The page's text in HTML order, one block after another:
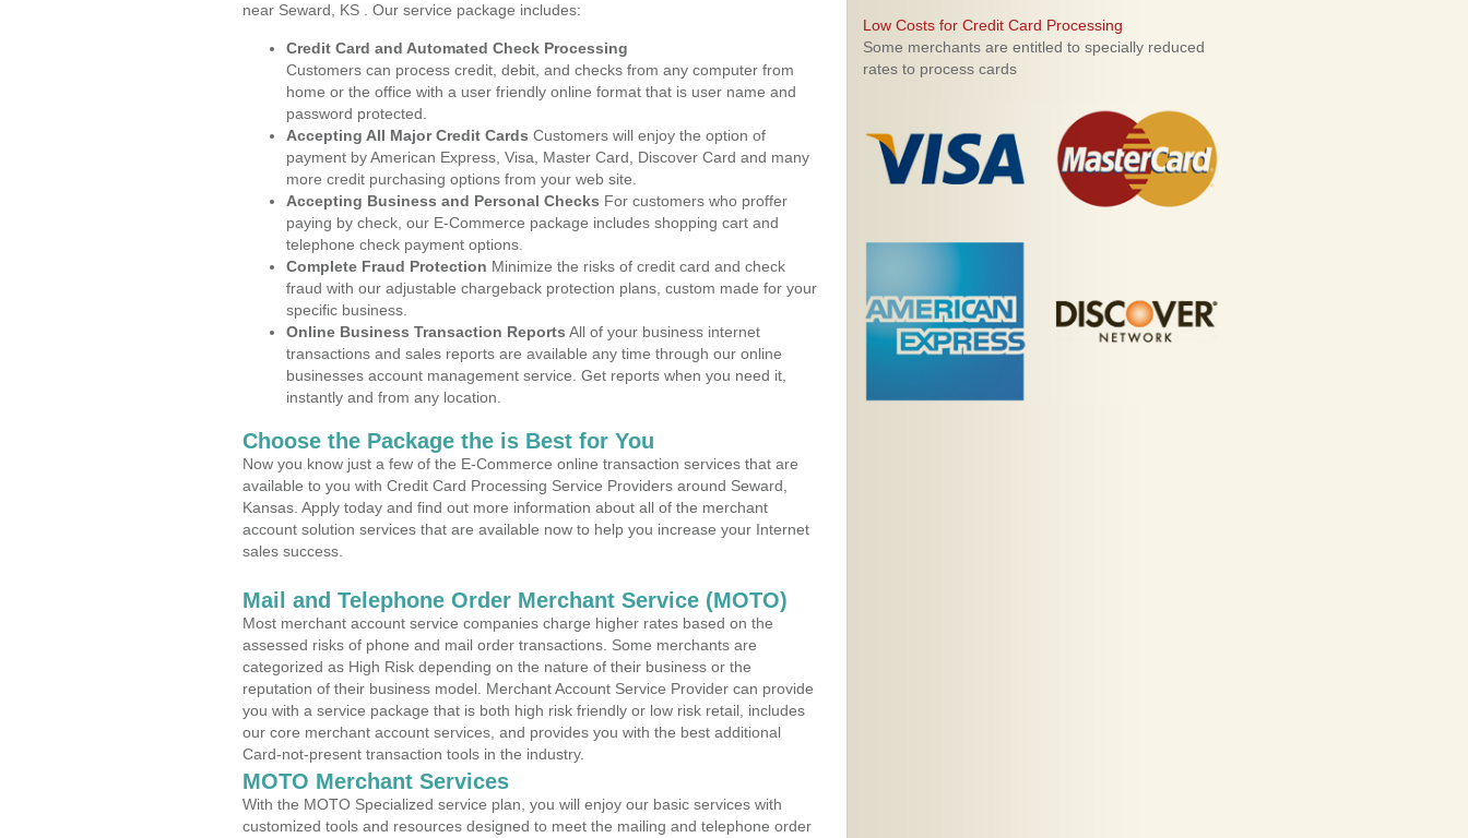
near Seward, KS . Our service package includes:
Credit Card and Automated Check Processing
Customers can process credit, debit, and checks from any computer from
home or the office with a user friendly online format that is user name and
password protected.
Accepting All Major Credit Cards Customers will enjoy the option of
payment by American Express, Visa, Master Card, Discover Card and many
more credit purchasing options from your web site.
Accepting Business and Personal Checks For customers who proffer
paying by check, our E-Commerce package includes shopping cart and
telephone check payment options.
Complete Fraud Protection Minimize the risks of credit card and check
fraud with our adjustable chargeback protection plans, custom made for your
specific business.
Online Business Transaction Reports All of your business internet
transactions and sales reports are available any time through our online
businesses account management service. Get reports when you need it,
instantly and from any location.
Choose the Package the is Best for You
Now you know just a few of the E-Commerce online transaction services that are
available to you with Credit Card Processing Service Providers around Seward,
Kansas. Apply today and find out more information about all of the merchant
account solution services that are available now to help you increase your Internet
sales success.
Mail and Telephone Order Merchant Service (MOTO)
Most merchant account service companies charge higher rates based on the
assessed risks of phone and mail order transactions. Some merchants are
categorized as High Risk depending on the nature of their business or the
reputation of their business model. Merchant Account Service Provider can provide
you with a service package that is both high risk friendly or low risk retail, includes
our core merchant account services, and provides you with the best additional
Card-not-present transaction tools in the industry.
MOTO Merchant Services
With the MOTO Specialized service plan, you will enjoy our basic services with
customized tools and resources designed to meet the mailing and telephone order
Low Costs for Credit Card Processing
Some merchants are entitled to specially reduced
rates to process cards